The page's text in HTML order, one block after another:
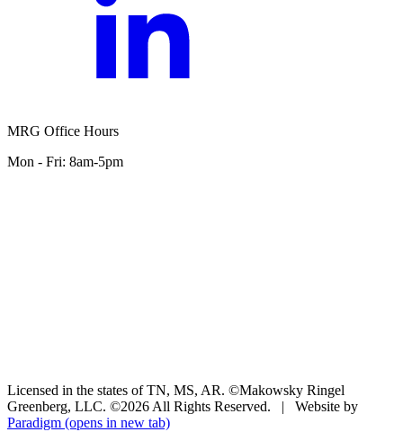
MRG Office Hours
Mon - Fri: 8am-5pm
Licensed in the states of TN, MS, AR. ©Makowsky Ringel
Greenberg, LLC. ©2026 All Rights Reserved.
|
Website by
Paradigm (opens in new tab)